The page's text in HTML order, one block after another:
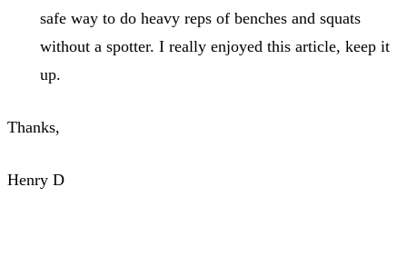
safe way to do heavy reps of benches and squats
without a spotter. I really enjoyed this article, keep it
up.
Thanks,
Henry D